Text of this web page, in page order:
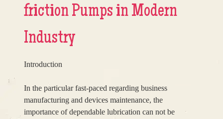
friction Pumps in Modern
Industry
Introduction
In the particular fast-paced regarding business
manufacturing and devices maintenance, the
importance of dependable lubrication can not be